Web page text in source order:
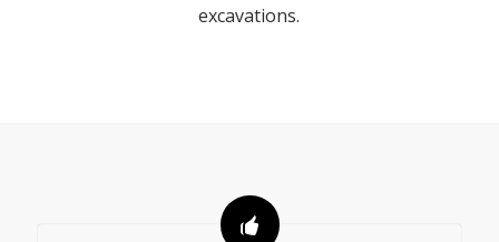
excavations.